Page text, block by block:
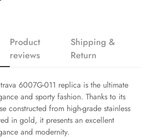
Product
reviews
Shipping &
Return
6007G-011 replica is the ultimate
and sporty fashion. Thanks to its
constructed from high-grade stainless
in gold, it presents an excellent
and modernity.